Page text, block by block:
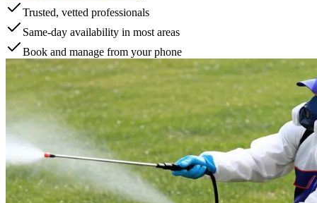
Trusted, vetted professionals
Same-day availability in most areas
Book and manage from your phone